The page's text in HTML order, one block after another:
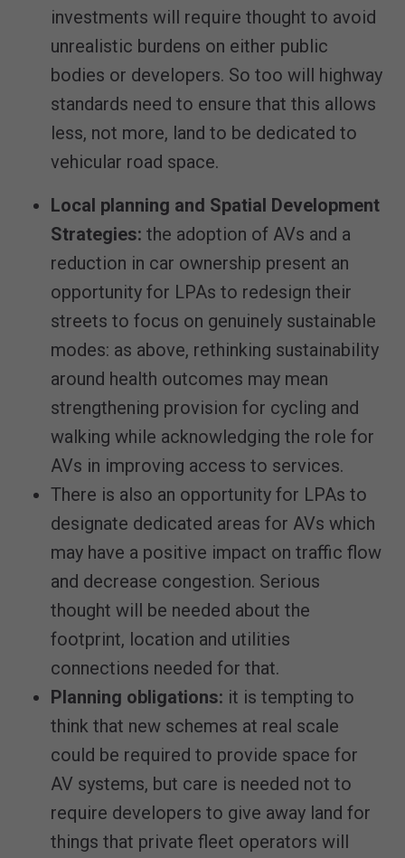
investments will require thought to avoid
unrealistic burdens on either public
bodies or developers. So too will highway
standards need to ensure that this allows
less, not more, land to be dedicated to
vehicular road space.
Local planning and Spatial Development
Strategies: the adoption of AVs and a
reduction in car ownership present an
opportunity for LPAs to redesign their
streets to focus on genuinely sustainable
modes: as above, rethinking sustainability
around health outcomes may mean
strengthening provision for cycling and
walking while acknowledging the role for
AVs in improving access to services.
There is also an opportunity for LPAs to
designate dedicated areas for AVs which
may have a positive impact on traffic flow
and decrease congestion. Serious
thought will be needed about the
footprint, location and utilities
connections needed for that.
Planning obligations: it is tempting to
think that new schemes at real scale
could be required to provide space for
AV systems, but care is needed not to
require developers to give away land for
things that private fleet operators will